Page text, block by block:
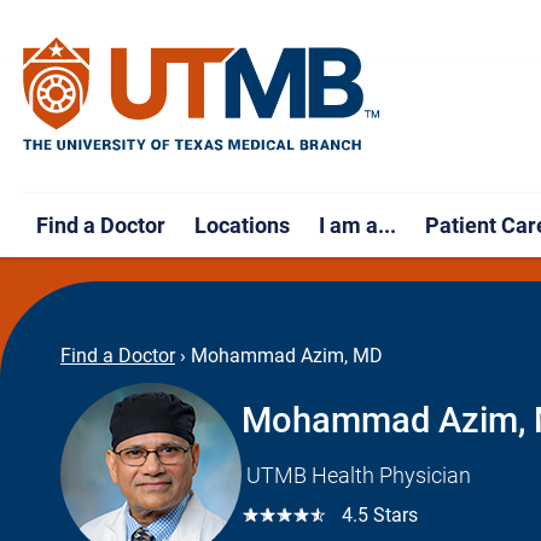
Find a Doctor Locations I am a... Patient
Find a Doctor › Mohammad Azim, MD
Mohammad Azim,
UTMB Health Physician
☆☆☆☆☆ 4.5 Stars